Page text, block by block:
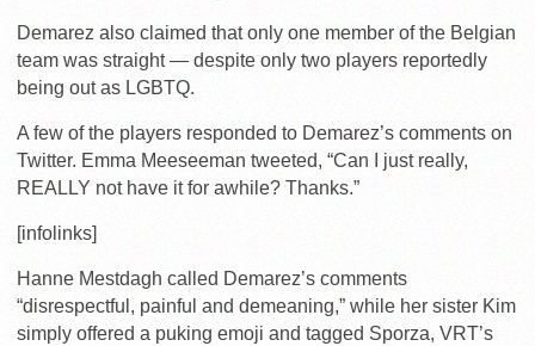
Demarez also claimed that only one member of the Belgian
team was straight — despite only two players reportedly
being out as LGBTQ.
A few of the players responded to Demarez’s comments on
Twitter. Emma Meeseeman tweeted, “Can I just really,
REALLY not have it for awhile? Thanks.”
[infolinks]
Hanne Mestdagh called Demarez’s comments
“disrespectful, painful and demeaning,” while her sister Kim
simply offered a puking emoji and tagged Sporza, VRT’s